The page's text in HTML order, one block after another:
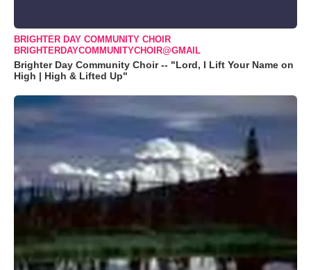
BRIGHTER DAY COMMUNITY CHOIR
BRIGHTERDAYCOMMUNITYCHOIR@GMAIL
Brighter Day Community Choir -- "Lord, I Lift Your Name on
High | High & Lifted Up"